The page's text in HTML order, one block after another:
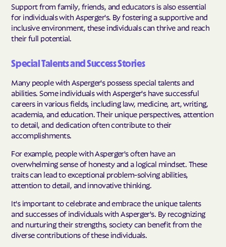
Support from family, friends, and educators is also essential
for individuals with Asperger's. By fostering a supportive and
inclusive environment, these individuals can thrive and reach
their full potential.
Special Talents and Success Stories
Many people with Asperger's possess special talents and
abilities. Some individuals with Asperger's have successful
careers in various fields, including law, medicine, art, writing,
academia, and education. Their unique perspectives, attention
to detail, and dedication often contribute to their
accomplishments.
For example, people with Asperger's often have an
overwhelming sense of honesty and a logical mindset. These
traits can lead to exceptional problem-solving abilities,
attention to detail, and innovative thinking.
It's important to celebrate and embrace the unique talents
and successes of individuals with Asperger's. By recognizing
and nurturing their strengths, society can benefit from the
diverse contributions of these individuals.